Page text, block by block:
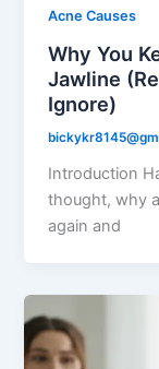
Acne Causes
Why You
Jawline
Ignore)
Introduction
thought, why
again and